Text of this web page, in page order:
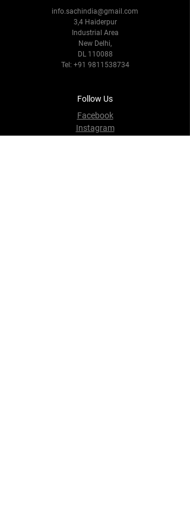
info.sachindia@gmail.com
3,4 Haiderpur
Industrial Area
New Delhi,
DL 110088
Tel: +91 9811538734
Follow Us
Facebook
Instagram